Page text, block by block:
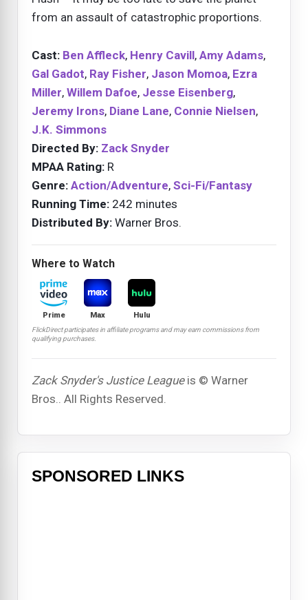
from an assault of catastrophic proportions.
Cast: Ben Affleck, Henry Cavill, Amy Adams,
Gal Gadot, Ray Fisher, Jason Momoa, Ezra
Miller, Willem Dafoe, Jesse Eisenberg,
Jeremy Irons, Diane Lane, Connie Nielsen,
J.K. Simmons
Directed By: Zack Snyder
MPAA Rating: R
Genre: Action/Adventure, Sci-Fi/Fantasy
Running Time: 242 minutes
Distributed By: Warner Bros.
Where to Watch
Prime Max Hulu
FlickDirect participates in affiliate programs and may earn commissions from
qualifying purchases.
Zack Snyder's Justice Leagueis © Warner
Bros.. All Rights Reserved.
SPONSORED LINKS